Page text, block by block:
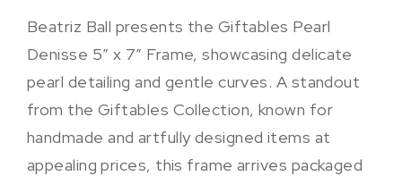
Beatriz Ball presents the Giftables Pearl
Denisse 5″ x 7″ Frame, showcasing delicate
pearl detailing and gentle curves. A standout
from the Giftables Collection, known for
handmade and artfully designed items at
appealing prices, this frame arrives packaged